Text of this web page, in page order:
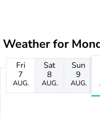
Weather for
Fri
7
AUG.
Sat
8
AUG.
Sun
9
AUG.